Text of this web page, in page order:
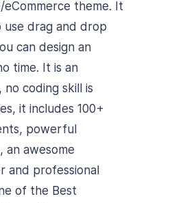
eCommerce theme. It
use drag and drop
can design an
time. It is an
coding skill is
it includes 100+
powerful
awesome
and professional
of the Best